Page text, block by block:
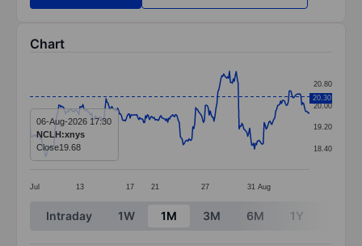
Chart
Line chart with 291 data points.
The chart has 1 X axis displaying categories.
The chart has 1 Y axis displaying values. Data ranges
Jul 13 17 21 27 31 Aug
18.40
19.20
20.00
20.80
20.30
06-Aug-2026 17:30
NCLH:xnys
Close19.68
End of interactive chart.
Intraday 1W 1M 3M 6M 1Y